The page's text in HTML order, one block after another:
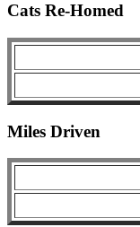
Cats Re-Homed
Miles Driven